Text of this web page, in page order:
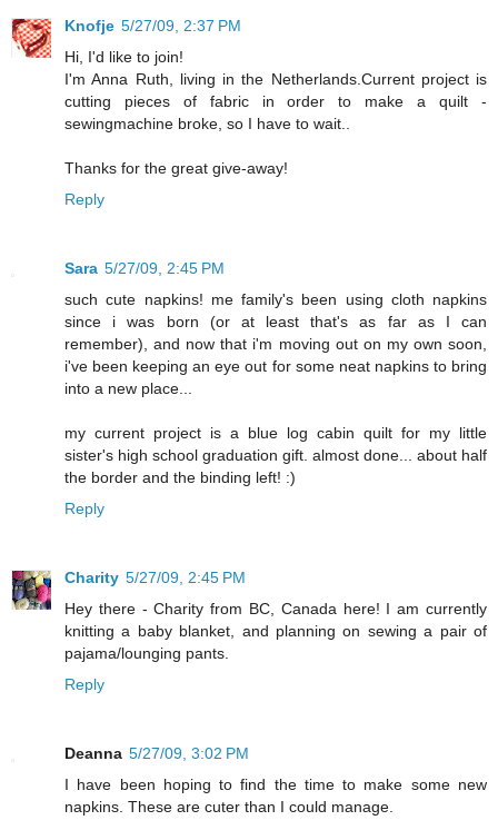
Knofje 5/27/09, 2:37 PM
Hi, I'd like to join!
I'm Anna Ruth, living in the Netherlands.Current project is
cutting pieces of fabric in order to make a quilt -
sewingmachine broke, so I have to wait..
Thanks for the great give-away!
Reply
Sara 5/27/09, 2:45 PM
such cute napkins! me family's been using cloth napkins
since i was born (or at least that's as far as I can
remember), and now that i'm moving out on my own soon,
i've been keeping an eye out for some neat napkins to bring
into a new place...
my current project is a blue log cabin quilt for my little
sister's high school graduation gift. almost done... about half
the border and the binding left! :)
Reply
Charity 5/27/09, 2:45 PM
Hey there - Charity from BC, Canada here! I am currently
knitting a baby blanket, and planning on sewing a pair of
pajama/lounging pants.
Reply
Deanna 5/27/09, 3:02 PM
I have been hoping to find the time to make some new
napkins. These are cuter than I could manage.